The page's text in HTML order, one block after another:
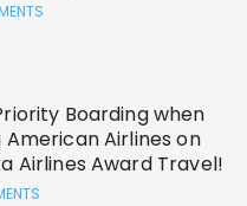
Boarding when
American Airlines on
Airlines Award Travel!